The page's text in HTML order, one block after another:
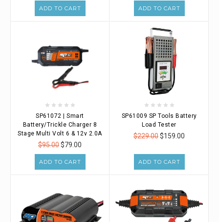
ADD TO CART ADD TO CART
SP61072 | Smart
Battery/Trickle Charger 8
Stage Multi Volt 6 & 12v 2.0A
$95.00$79.00
ADD TO CART
SP61009 SP Tools Battery
Load Tester
$229.00$159.00
ADD TO CART